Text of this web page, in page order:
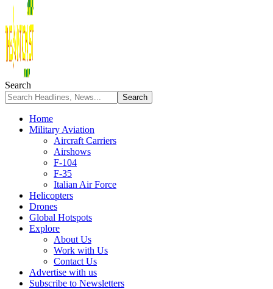
Search
Home
Military Aviation
Aircraft Carriers
Airshows
F-104
F-35
Italian Air Force
Helicopters
Drones
Global Hotspots
Explore
About Us
Work with Us
Contact Us
Advertise with us
Subscribe to Newsletters